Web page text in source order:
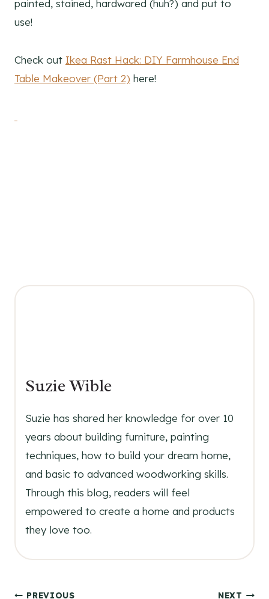
painted, stained, hardwared (huh?) and put to
use!
Check out Ikea Rast Hack: DIY Farmhouse End
Table Makeover (Part 2) here!
Suzie Wible
Suzie has shared her knowledge for over 10
years about building furniture, painting
techniques, how to build your dream home,
and basic to advanced woodworking skills.
Through this blog, readers will feel
empowered to create a home and products
they love too.
PREVIOUS NEXT